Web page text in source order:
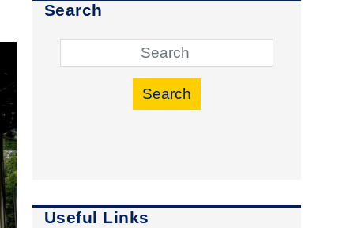
Search
Search
Useful Links